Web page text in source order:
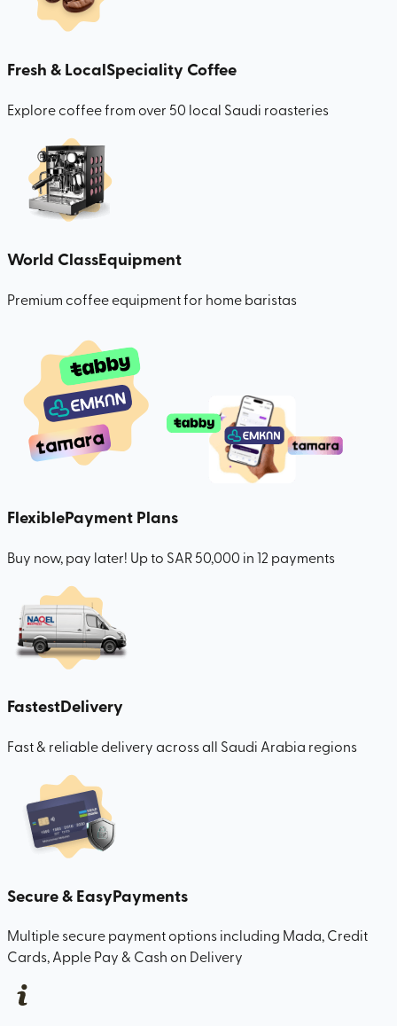
Fresh & LocalSpeciality Coffee
Explore coffee from over 50 local Saudi roasteries
World ClassEquipment
Premium coffee equipment for home baristas
FlexiblePayment Plans
Buy now, pay later! Up to SAR 50,000 in 12 payments
FastestDelivery
Fast & reliable delivery across all Saudi Arabia regions
Secure & EasyPayments
Multiple secure payment options including Mada, Credit
Cards, Apple Pay & Cash on Delivery